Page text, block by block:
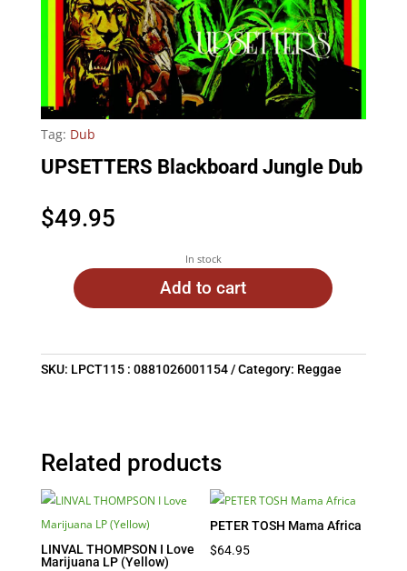
Tag: Dub
UPSETTERS Blackboard Jungle Dub
$49.95
In stock
Add to cart
SKU: LPCT115 : 0881026001154 Category: Reggae
Related products
LINVAL THOMPSON I Love
Marijuana LP (Yellow)
PETER TOSH Mama Africa
$64.95